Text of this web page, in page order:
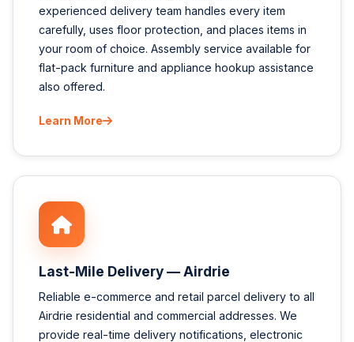
experienced delivery team handles every item
carefully, uses floor protection, and places items in
your room of choice. Assembly service available for
flat-pack furniture and appliance hookup assistance
also offered.
Learn More
Last-Mile Delivery — Airdrie
Reliable e-commerce and retail parcel delivery to all
Airdrie residential and commercial addresses. We
provide real-time delivery notifications, electronic